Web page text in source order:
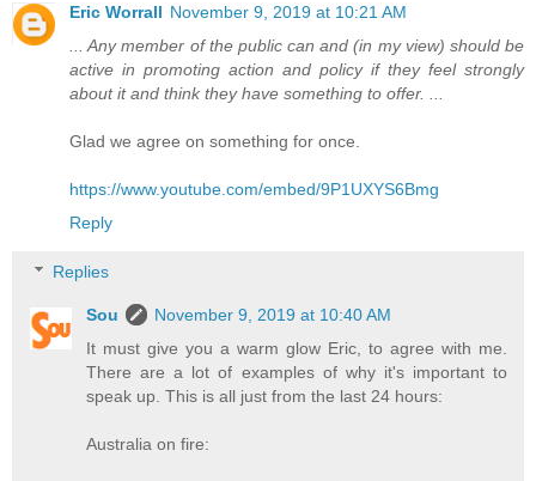
Eric Worrall November 9, 2019 at 10:21 AM
... Any member of the public can and (in my view) should be
active in promoting action and policy if they feel strongly
about it and think they have something to offer. ...
Glad we agree on something for once.
https://www.youtube.com/embed/9P1UXYS6Bmg
Reply
Replies
Sou
November 9, 2019 at 10:40 AM
It must give you a warm glow Eric, to agree with me.
There are a lot of examples of why it's important to
speak up. This is all just from the last 24 hours:
Australia on fire: